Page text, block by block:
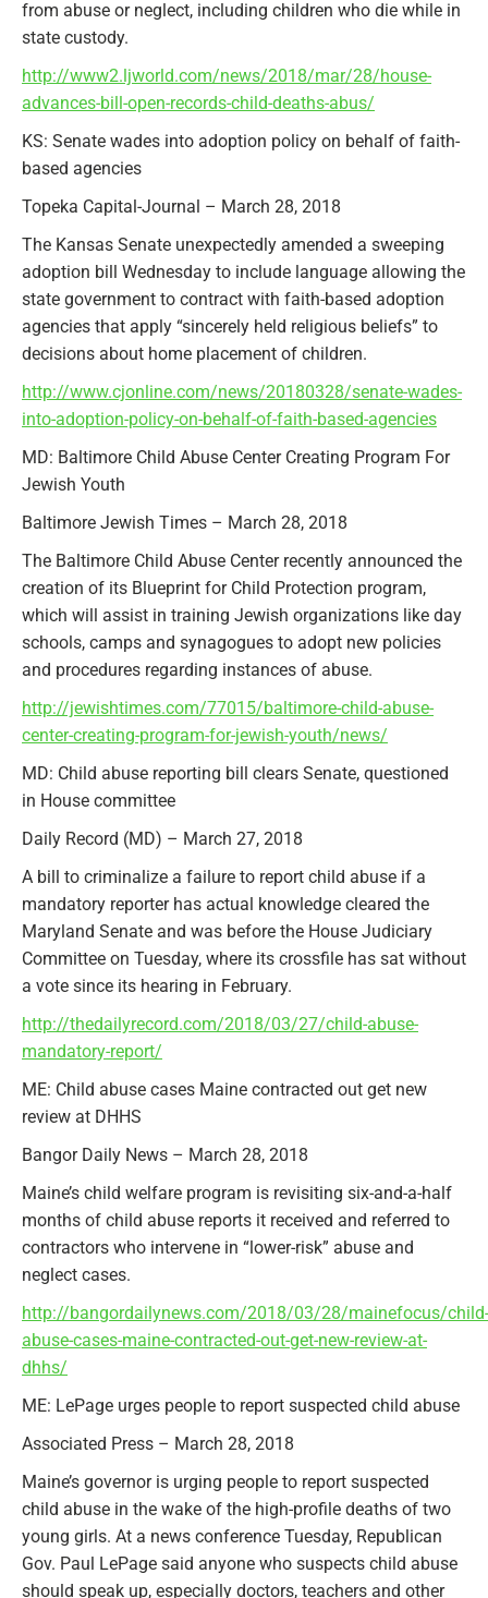
from abuse or neglect, including children who die while in
state custody.
http://www2.ljworld.com/news/2018/mar/28/house-
advances-bill-open-records-child-deaths-abus/
KS: Senate wades into adoption policy on behalf of faith-
based agencies
Topeka Capital-Journal – March 28, 2018
The Kansas Senate unexpectedly amended a sweeping
adoption bill Wednesday to include language allowing the
state government to contract with faith-based adoption
agencies that apply “sincerely held religious beliefs” to
decisions about home placement of children.
http://www.cjonline.com/news/20180328/senate-wades-
into-adoption-policy-on-behalf-of-faith-based-agencies
MD: Baltimore Child Abuse Center Creating Program For
Jewish Youth
Baltimore Jewish Times – March 28, 2018
The Baltimore Child Abuse Center recently announced the
creation of its Blueprint for Child Protection program,
which will assist in training Jewish organizations like day
schools, camps and synagogues to adopt new policies
and procedures regarding instances of abuse.
http://jewishtimes.com/77015/baltimore-child-abuse-
center-creating-program-for-jewish-youth/news/
MD: Child abuse reporting bill clears Senate, questioned
in House committee
Daily Record (MD) – March 27, 2018
A bill to criminalize a failure to report child abuse if a
mandatory reporter has actual knowledge cleared the
Maryland Senate and was before the House Judiciary
Committee on Tuesday, where its crossfile has sat without
a vote since its hearing in February.
http://thedailyrecord.com/2018/03/27/child-abuse-
mandatory-report/
ME: Child abuse cases Maine contracted out get new
review at DHHS
Bangor Daily News – March 28, 2018
Maine’s child welfare program is revisiting six-and-a-half
months of child abuse reports it received and referred to
contractors who intervene in “lower-risk” abuse and
neglect cases.
http://bangordailynews.com/2018/03/28/mainefocus/child-
abuse-cases-maine-contracted-out-get-new-review-at-
dhhs/
ME: LePage urges people to report suspected child abuse
Associated Press – March 28, 2018
Maine’s governor is urging people to report suspected
child abuse in the wake of the high-profile deaths of two
young girls. At a news conference Tuesday, Republican
Gov. Paul LePage said anyone who suspects child abuse
should speak up, especially doctors, teachers and other